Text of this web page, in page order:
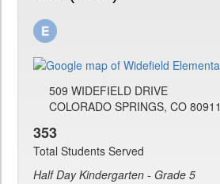
509 WIDEFIELD DRIVE
COLORADO SPRINGS, CO 80911
353
Total Students Served
Half Day Kindergarten - Grade 5